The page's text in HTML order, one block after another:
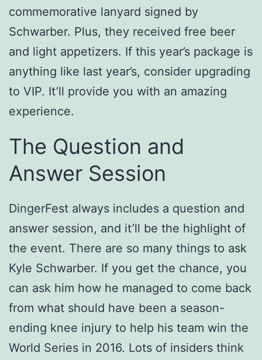
commemorative lanyard signed by
Schwarber. Plus, they received free beer
and light appetizers. If this year’s package is
anything like last year’s, consider upgrading
to VIP. It’ll provide you with an amazing
experience.
The Question and
Answer Session
DingerFest always includes a question and
answer session, and it’ll be the highlight of
the event. There are so many things to ask
Kyle Schwarber. If you get the chance, you
can ask him how he managed to come back
from what should have been a season-
ending knee injury to help his team win the
World Series in 2016. Lots of insiders think